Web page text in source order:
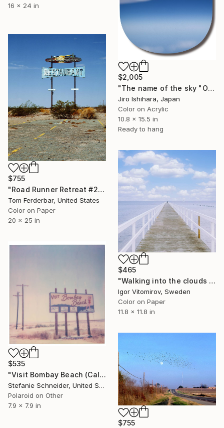
16 x 24 in
$2,005
"The name of the sky "OZ201_29SEP2025" - Limited Edition 2 of 3" Photograph
Jiro Ishihara, Japan
Color on Acrylic
10.8 x 15.5 in
Ready to hang
$755
"Road Runner Retreat #2, Amboy CA, Route 66. 2000. Limited Edition #1 of 99" Photograph
Tom Ferderbar, United States
Color on Paper
20 x 25 in
$465
"Walking into the clouds - Limited Edition of 50" Photograph
Igor Vitomirov, Sweden
Color on Paper
11.8 x 11.8 in
$535
"Visit Bombay Beach (California Badlands) - Limited Edition of 10" Photograph
Stefanie Schneider, United States
Polaroid on Other
7.9 x 7.9 in
$755